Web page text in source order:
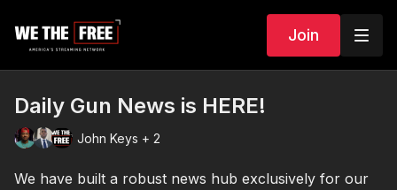
Join
Daily Gun News is HERE!
John Keys + 2
We have built a robust news hub exclusively for our